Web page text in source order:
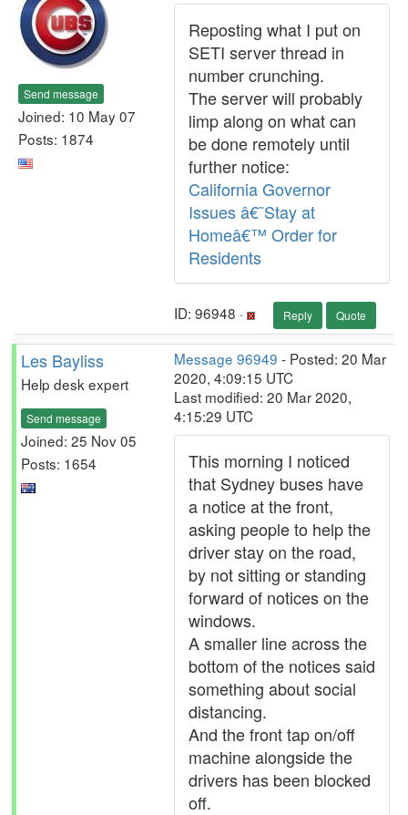
Send message
Joined: 10 May 07
Posts: 1874
Reposting what I put on
SETI server thread in
number crunching.
The server will probably
limp along on what can
be done remotely until
further notice:
California Governor
Issues â€˜Stay at
Homeâ€™ Order for
Residents
ID: 96948 · Reply Quote
Les Bayliss
Help desk expert
Send message
Joined: 25 Nov 05
Posts: 1654
Message 96949 - Posted: 20 Mar
2020, 4:09:15 UTC
Last modified: 20 Mar 2020,
4:15:29 UTC
This morning I noticed
that Sydney buses have
a notice at the front,
asking people to help the
driver stay on the road,
by not sitting or standing
forward of notices on the
windows.
A smaller line across the
bottom of the notices said
something about social
distancing.
And the front tap on/off
machine alongside the
drivers has been blocked
off.